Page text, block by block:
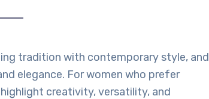
tradition with contemporary style, and
elegance. For women who prefer
creativity, versatility, and